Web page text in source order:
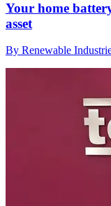
Your home
asset
By Renewable